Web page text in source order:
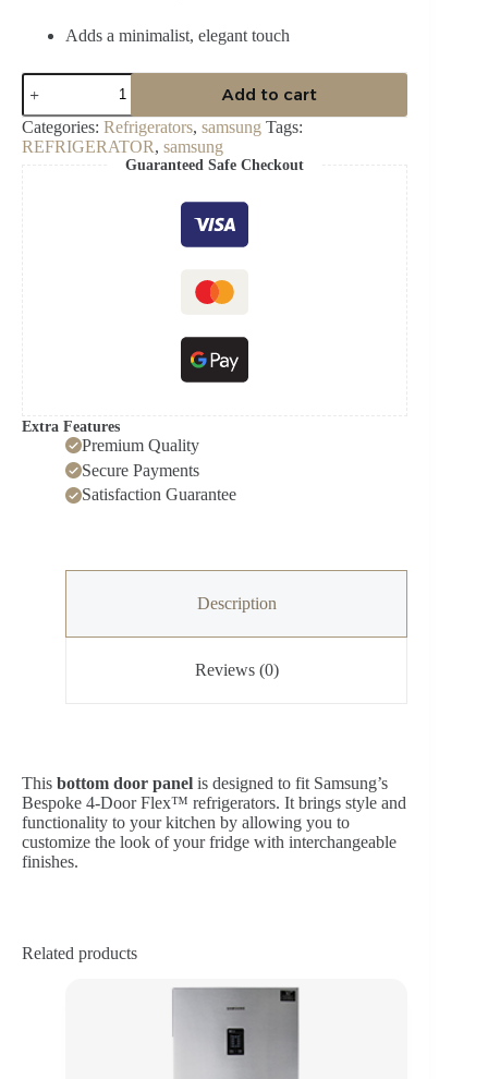
Adds a minimalist, elegant touch
Samsung
Glass
Panel
Bottom
Door-
Add to cart
Categories: Refrigerators, samsung Tags:
REFRIGERATOR, samsung
Guaranteed Safe Checkout
Extra Features
Premium Quality
Secure Payments
Satisfaction Guarantee
Description
Reviews (0)
This bottom door panel is designed to fit Samsung’s
Bespoke 4‑Door Flex™ refrigerators. It brings style and
functionality to your kitchen by allowing you to
customize the look of your fridge with interchangeable
finishes.
Related products